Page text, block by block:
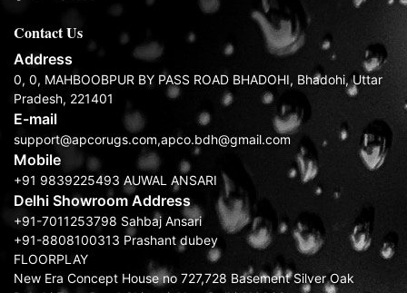
Contact Us
Address
0, 0, MAHBOOBPUR BY PASS ROAD BHADOHI, Bhadohi, Uttar
Pradesh, 221401
E-mail
support@apcorugs.com,apco.bdh@gmail.com
Mobile
+91 9839225493 AUWAL ANSARI
Delhi Showroom Address
+91-7011253798 Sahbaj Ansari
+91-8808100313 Prashant dubey
FLOORPLAY
New Era Concept House no 727,728 Basement Silver Oak